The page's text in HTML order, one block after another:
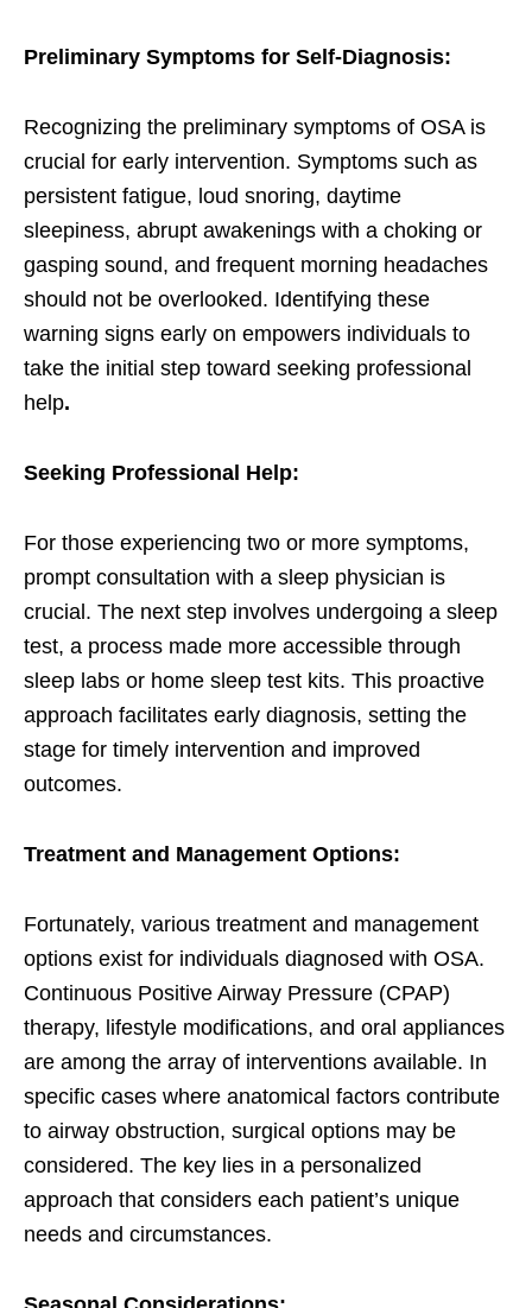
Preliminary Symptoms for Self-Diagnosis:
Recognizing the preliminary symptoms of OSA is
crucial for early intervention. Symptoms such as
persistent fatigue, loud snoring, daytime
sleepiness, abrupt awakenings with a choking or
gasping sound, and frequent morning headaches
should not be overlooked. Identifying these
warning signs early on empowers individuals to
take the initial step toward seeking professional
help.
Seeking Professional Help:
For those experiencing two or more symptoms,
prompt consultation with a sleep physician is
crucial. The next step involves undergoing a sleep
test, a process made more accessible through
sleep labs or home sleep test kits. This proactive
approach facilitates early diagnosis, setting the
stage for timely intervention and improved
outcomes.
Treatment and Management Options:
Fortunately, various treatment and management
options exist for individuals diagnosed with OSA.
Continuous Positive Airway Pressure (CPAP)
therapy, lifestyle modifications, and oral appliances
are among the array of interventions available. In
specific cases where anatomical factors contribute
to airway obstruction, surgical options may be
considered. The key lies in a personalized
approach that considers each patient’s unique
needs and circumstances.